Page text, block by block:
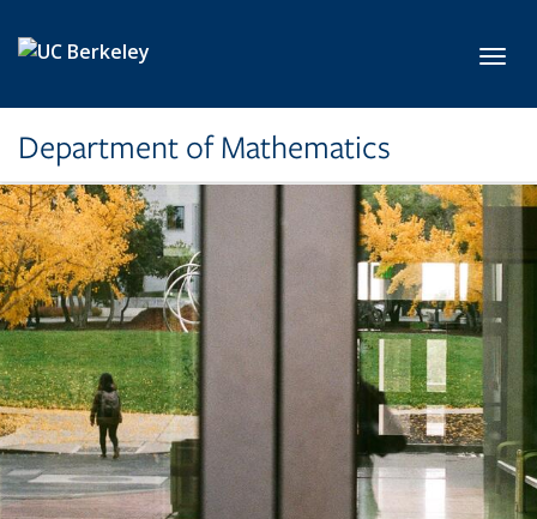
Department of Mathematics